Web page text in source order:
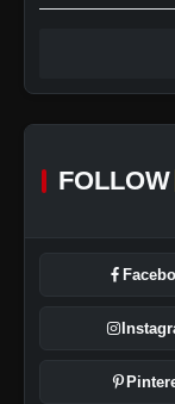
FOLLOW